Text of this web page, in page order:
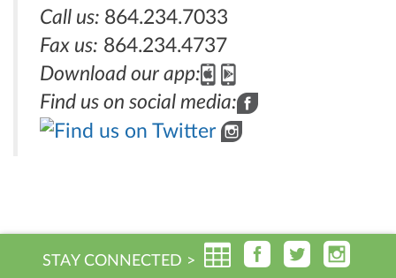
Call us: 864.234.7033
Fax us: 864.234.4737
Download our app:
Find us on social media:
STAY CONNECTED >